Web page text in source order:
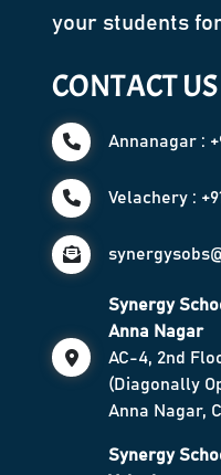
your students
CONTACT US
Annanagar :
Velachery :
Synergy
Anna Nagar
AC-4, 2nd
(Diagonally
Anna Nagar,
Synergy